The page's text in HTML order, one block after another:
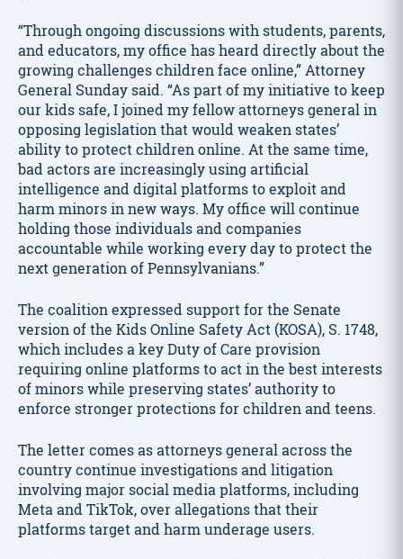
“Through ongoing discussions with students, parents,
and educators, my office has heard directly about the
growing challenges children face online,” Attorney
General Sunday said. “As part of my initiative to keep
our kids safe, I joined my fellow attorneys general in
opposing legislation that would weaken states’
ability to protect children online. At the same time,
bad actors are increasingly using artificial
intelligence and digital platforms to exploit and
harm minors in new ways. My office will continue
holding those individuals and companies
accountable while working every day to protect the
next generation of Pennsylvanians.”
The coalition expressed support for the Senate
version of the Kids Online Safety Act (KOSA), S. 1748,
which includes a key Duty of Care provision
requiring online platforms to act in the best interests
of minors while preserving states’ authority to
enforce stronger protections for children and teens.
The letter comes as attorneys general across the
country continue investigations and litigation
involving major social media platforms, including
Meta and TikTok, over allegations that their
platforms target and harm underage users.